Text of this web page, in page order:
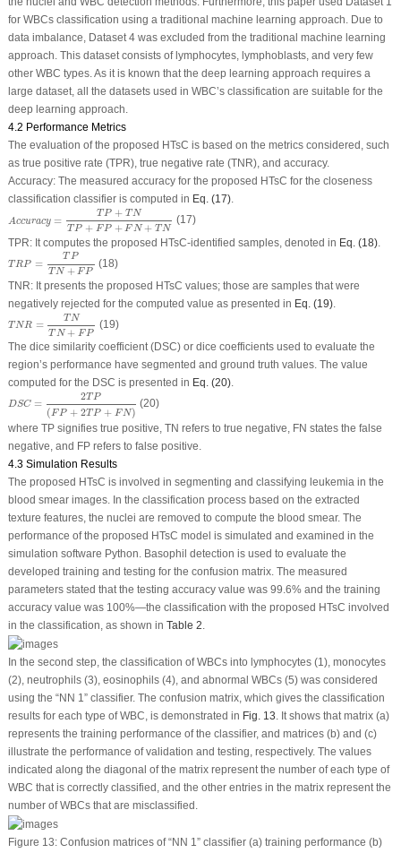
for WBCs classification using a traditional machine learning approach. Due to
data imbalance, Dataset 4 was excluded from the traditional machine learning
approach. This dataset consists of lymphocytes, lymphoblasts, and very few
other WBC types. As it is known that the deep learning approach requires a
large dataset, all the datasets used in WBC’s classification are suitable for the
deep learning approach.
4.2 Performance Metrics
The evaluation of the proposed HTsC is based on the metrics considered, such
as true positive rate (TPR), true negative rate (TNR), and accuracy.
Accuracy: The measured accuracy for the proposed HTsC for the closeness
classification classifier is computed in Eq. (17).
Accuracy = T P + T N
T P + FP + FN + T N
TP+ FP+FN
(17)
TPR: It computes the proposed HTsC-identified samples, denoted in Eq. (18).
T RP = TP
T N + FP
N+FP
(18)
TNR: It presents the proposed HTsC values; those are samples that were
negatively rejected for the computed value as presented in Eq. (19).
T NR = T N
TN + FP
NR T N+FP
(19)
The dice similarity coefficient (DSC) or dice coefficients used to evaluate the
region’s performance have segmented and ground truth values. The value
computed for the DSC is presented in Eq. (20).
DSC =
2T P
(FP + 2T P + FN)
C 2TP+
(20)
where TP signifies true positive, TN refers to true negative, FN states the false
negative, and FP refers to false positive.
4.3 Simulation Results
The proposed HTsC is involved in segmenting and classifying leukemia in the
blood smear images. In the classification process based on the extracted
texture features, the nuclei are removed to compute the blood smear. The
performance of the proposed HTsC model is simulated and examined in the
simulation software Python. Basophil detection is used to evaluate the
developed training and testing for the confusion matrix. The measured
parameters stated that the testing accuracy value was 99.6% and the training
accuracy value was 100%—the classification with the proposed HTsC involved
in the classification, as shown in Table 2.
In the second step, the classification of WBCs into lymphocytes (1), monocytes
(2), neutrophils (3), eosinophils (4), and abnormal WBCs (5) was considered
using the “NN 1” classifier. The confusion matrix, which gives the classification
results for each type of WBC, is demonstrated in Fig. 13 . It shows that matrix (a)
represents the training performance of the classifier, and matrices (b) and (c)
illustrate the performance of validation and testing, respectively. The values
indicated along the diagonal of the matrix represent the number of each type of
WBC that is correctly classified, and the other entries in the matrix represent the
number of WBCs that are misclassified.
Figure 13:Confusion matrices of “NN 1” classifier (a) training performance (b)